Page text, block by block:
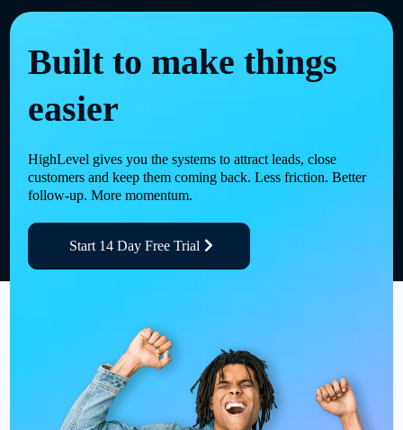
Built to make things
easier
HighLevel gives you the systems to attract leads, close
customers and keep them coming back. Less friction. Better
follow-up. More momentum.
Start 14 Day Free Trial